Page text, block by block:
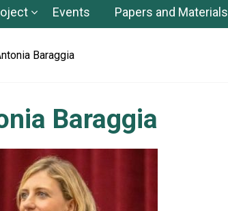
Events Papers and Materials
Baraggia
Baraggia